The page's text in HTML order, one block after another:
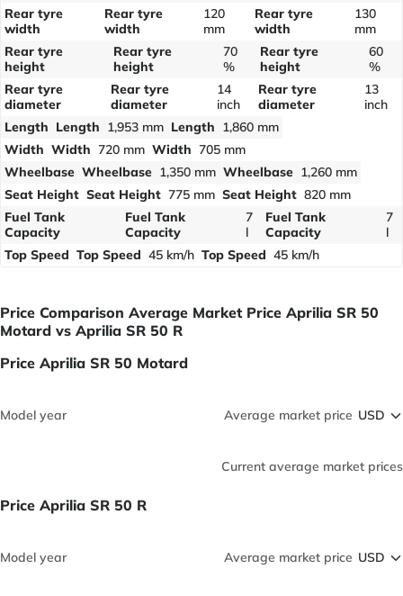
Rear tyre
width
Rear tyre
width
120
mm
Rear tyre
width
130
mm
Rear tyre
height
Rear tyre
height
70
%
Rear tyre
height
60
%
Rear tyre
diameter
Rear tyre
diameter
14
inch
Rear tyre
diameter
13
inch
Length Length 1,953 mm Length
1,860 mm
Width Width 720 mm Width 705 mm
Wheelbase Wheelbase 1,350 mm Wheelbase 1,260 mm
Seat Height Seat Height 775 mm Seat Height 820 mm
Fuel Tank
Capacity
Fuel Tank
Capacity
7
l
Fuel Tank
Capacity
7
l
Top Speed Top Speed 45 km/h Top Speed 45 km/h
Price Comparison Average Market Price Aprilia SR 50
Motard vs Aprilia SR 50 R
Price Aprilia SR 50 Motard
Model year Average market price
Current average market prices
Price Aprilia SR 50 R
Model year Average market price